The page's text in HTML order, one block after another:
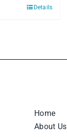
Details
Home
About Us